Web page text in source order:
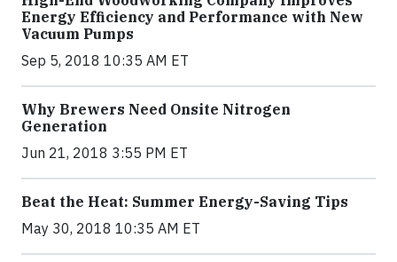
Energy Efficiency and Performance with New
Vacuum Pumps
Sep 5, 2018 10:35 AM ET
Why Brewers Need Onsite Nitrogen
Generation
Jun 21, 2018 3:55 PM ET
Beat the Heat: Summer Energy-Saving Tips
May 30, 2018 10:35 AM ET